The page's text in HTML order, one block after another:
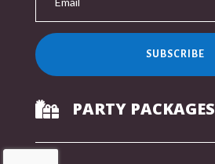
SUBSCRIBE
 PARTY PACKAGES